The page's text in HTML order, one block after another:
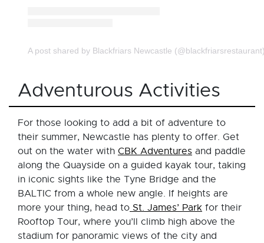
A post shared by Blackfriars Newcastle
Adventurous Activities
For those looking to add a bit of adventure to
their summer, Newcastle has plenty to offer. Get
out on the water with CBK Adventures and paddle
along the Quayside on a guided kayak tour, taking
in iconic sights like the Tyne Bridge and the
BALTIC from a whole new angle. If heights are
more your thing, head to St. James’ Park for their
Rooftop Tour, where you’ll climb high above the
stadium for panoramic views of the city and